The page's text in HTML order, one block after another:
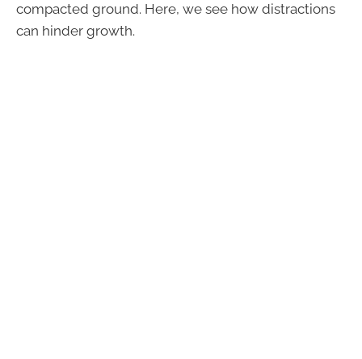
compacted ground. Here, we see how distractions
can hinder growth.